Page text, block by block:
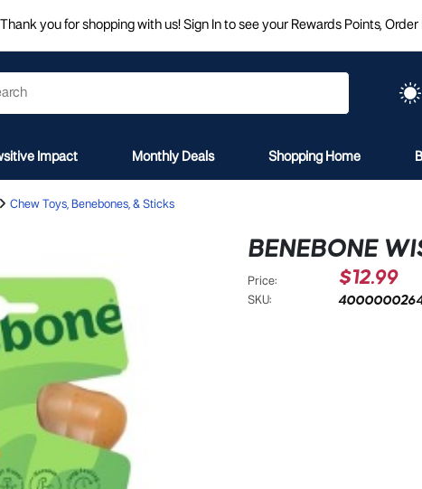
Thank you for shopping with us! Sign In to see your Rewards Points,
Impact Monthly Deals Shopping Home
Chew Toys, Benebones, & Sticks
BENEBONE
Price: $12.99
SKU: